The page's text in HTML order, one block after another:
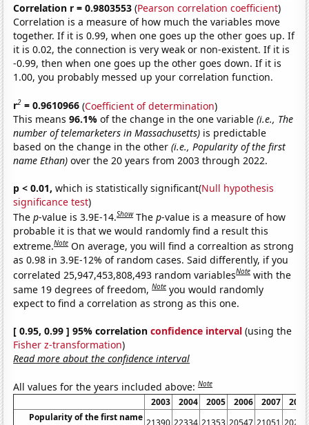
Correlation r = 0.9803553 (Pearson correlation coefficient)
Correlation is a measure of how much the variables move
together. If it is 0.99, when one goes up the other goes up. If
it is 0.02, the connection is very weak or non-existent. If it is
-0.99, then when one goes up the other goes down. If it is
1.00, you probably messed up your correlation function.
r2 = 0.9610966 (Coefficient of determination)
This means96.1%of the change in the one variable(i.e., The
number of telemarketers in Massachusetts) is predictable
based on the change in the other(i.e., Popularity of the first
name Ethan) over the 20 years from 2003 through 2022.
p < 0.01, which is statistically significant(Null hypothesis
significance test)
Thep-value is 3.9E-14.Show Thep-value is a measure of how
probable it is that we would randomly find a result this
extreme.Note On average, you will find a correaltion as strong
as 0.98 in 3.9E-12% of random cases. Said differently, if you
correlated 25,947,453,808,493 random variablesNote with the
same 19 degrees of freedom,Note you would randomly
expect to find a correlation as strong as this one.
[ 0.95, 0.99 ] 95% correlationconfidence interval (using the
Fisher z-transformation)
Read more about the confidence interval
All values for the years included above:Note
2003 2004 2005 2006 2007
2008
Popularity of the first name 21390 22334 21353 20547 21051 20256